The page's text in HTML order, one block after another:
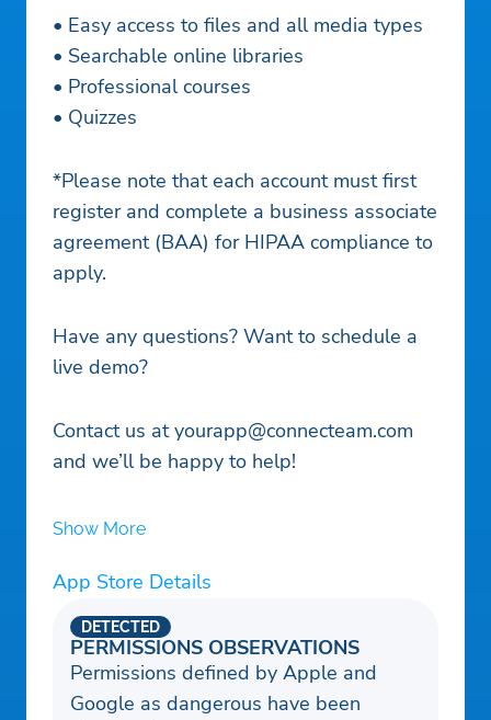
• Easy access to files and all media types
• Searchable online libraries
• Professional courses
• Quizzes
*Please note that each account must first
register and complete a business associate
agreement (BAA) for HIPAA compliance to
apply.
Have any questions? Want to schedule a
live demo?
Contact us atyourapp@connecteam.com
and we’ll be happy to help!
Show More
App Store Details
PERMISSIONS OBSERVATIONS
DETECTED
Permissions defined by Apple and
Google as dangerous have been